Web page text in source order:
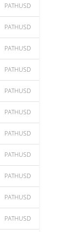
PATHUSD
PATHUSD
PATHUSD
PATHUSD
PATHUSD
PATHUSD
PATHUSD
PATHUSD
PATHUSD
PATHUSD
PATHUSD